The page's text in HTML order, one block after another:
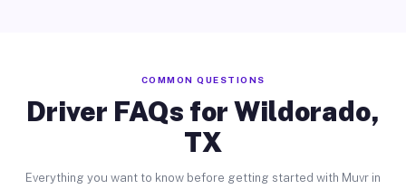
COMMON QUESTIONS
Driver FAQs for Wildorado,
TX
Everything you want to know before getting started with Muvr in